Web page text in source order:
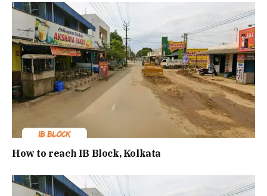
How to reach IB Block, Kolkata